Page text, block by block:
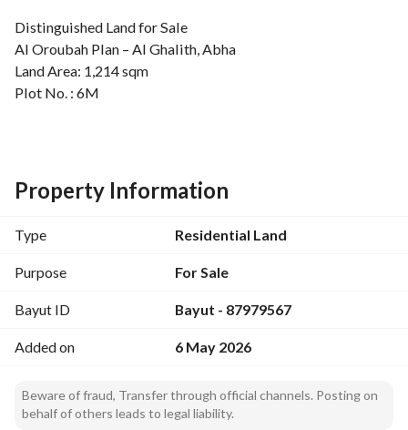
Distinguished Land for Sale
Al Oroubah Plan – Al Ghalith, Abha
Land Area: 1,214 sqm
Plot No. : 6M
East: 15m street – 34m length
West: 6m pathway – 35m length
Price per sqm: SAR 1,350
Negotiable
Mobile: 0555780712
Brokerage Contract No. : 6100330225
Location:
Property Information
Type Residential Land
Purpose For Sale
Bayut ID Bayut - 87979567
Added on 6 May 2026
Beware of fraud, Transfer through official channels. Posting on
behalf of others leads to legal liability.